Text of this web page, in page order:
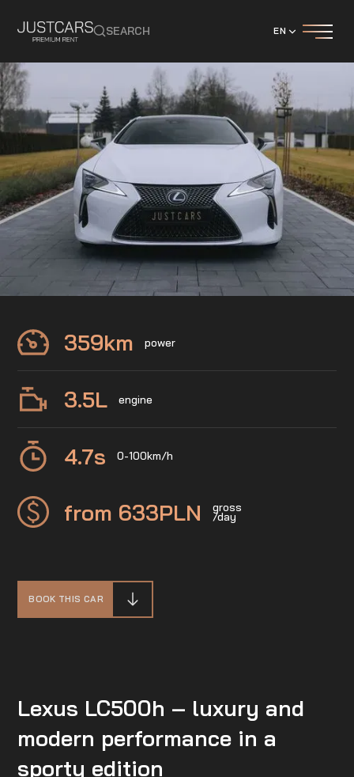
SEARCH EN
LEXUS
LC 500h
359km power
3.5L engine
4.7s 0-100km/h
from 633PLN gross
/day
BOOK THIS CAR
Lexus LC500h – luxury and
modern performance in a
sporty edition